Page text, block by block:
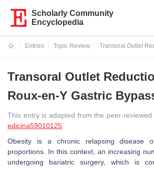
Scholarly Community
Encyclopedia
Entries
Topic Review
Transoral Outlet
Transoral Outlet
Roux-en-Y Gastric
This entry is adapted from the peer-reviewed
edicina59010125
Obesity is a chronic relapsing disease
proportions. In this context, an increasing
undergoing bariatric surgery, which is